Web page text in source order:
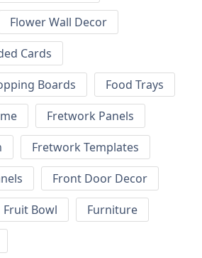
Flower Wall Decor
Cards
Boards
Food Trays
Fretwork Panels
Fretwork Templates
Front Door Decor
Fruit Bowl
Furniture